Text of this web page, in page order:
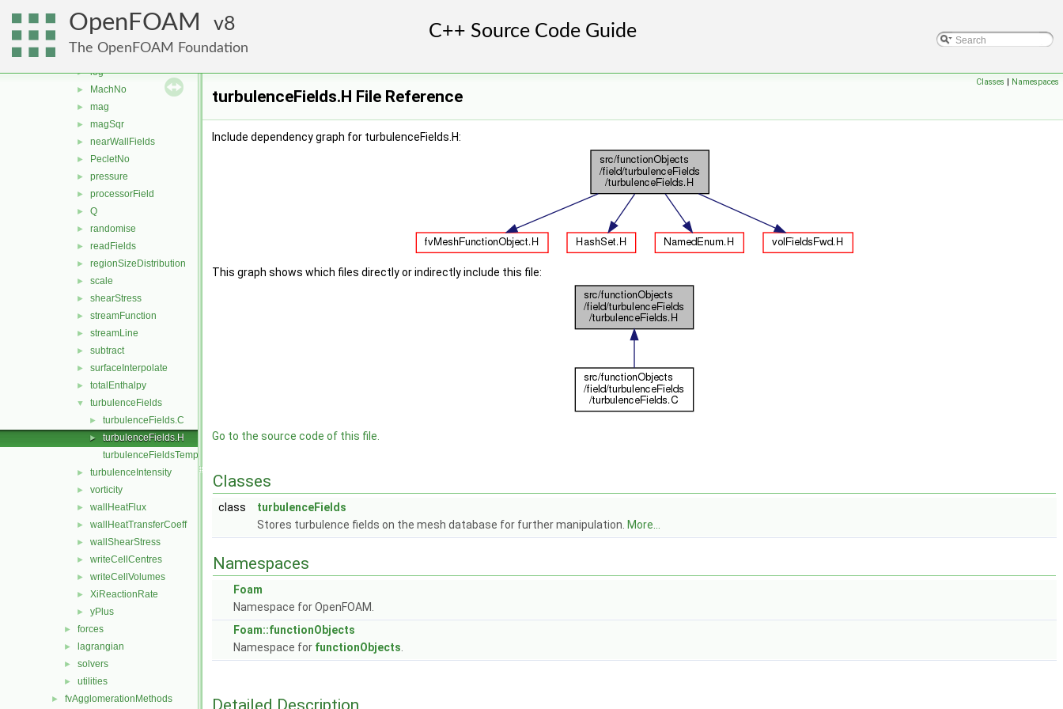
OpenFOAM 8
The OpenFOAM Foundation
► histogram
interfaceHeight
► Lambda2
► log
► MachNo
► mag
► magSqr
► nearWallFields
► PecletNo
► pressure
► processorField
► Q
► randomise
► readFields
► regionSizeDistribution
► scale
► shearStress
► streamFunction
► streamLine
► subtract
► surfaceInterpolate
► totalEnthalpy
▼ turbulenceFields
► turbulenceFields.C
►
turbulenceFields.H
turbulenceFieldsTemplates.C
► turbulenceIntensity
► vorticity
► wallHeatFlux
► wallHeatTransferCoeff
► wallShearStress
► writeCellCentres
► writeCellVolumes
► XiReactionRate
► yPlus
► forces
► lagrangian
► solvers
► utilities
► fvAgglomerationMethods
Classes | Namespaces
turbulenceFields.H File Reference
Include dependency graph for turbulenceFields.H:
This graph shows which files directly or indirectly include this file:
Go to the source code of this file.
Classes
class
turbulenceFields
Stores turbulence fields on the mesh database for further manipulation. More...
Namespaces
Foam
Namespace for OpenFOAM.
Foam::functionObjects
Namespace for functionObjects
Detailed Description